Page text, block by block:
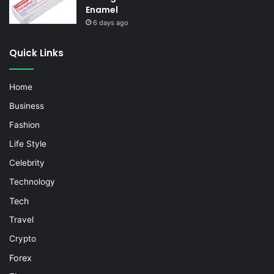
Enamel
6 days ago
Quick Links
Home
Business
Fashion
Life Style
Celebrity
Technology
Tech
Travel
Crypto
Forex